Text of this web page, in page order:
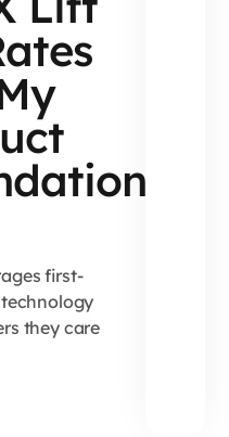
first-
they care